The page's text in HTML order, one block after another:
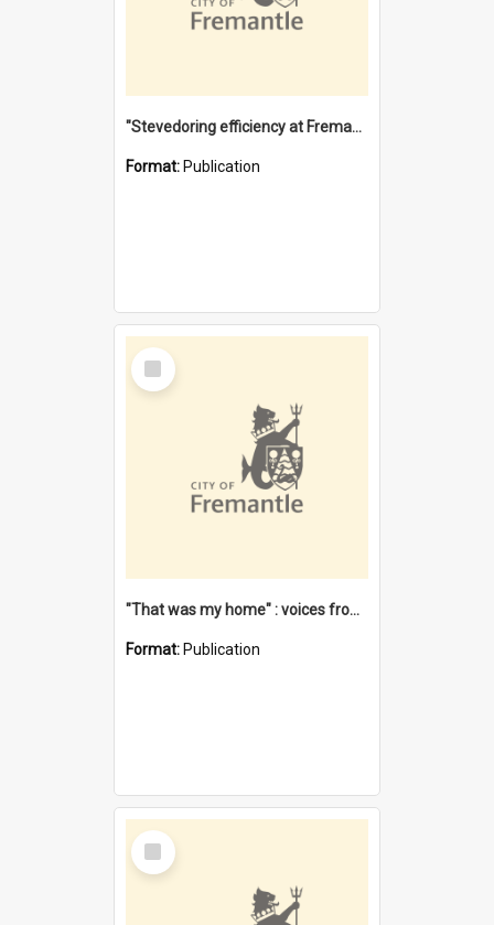
"Stevedoring efficiency at Fremantle 1829-1903 : The problems for a Waterfront industry in a 'Primitive Port'"
Format: Publication
Select
Item
"That was my home" : voices from the Noongar camps in Perth's western suburbs / Denise Cook
Format: Publication
Select
Item